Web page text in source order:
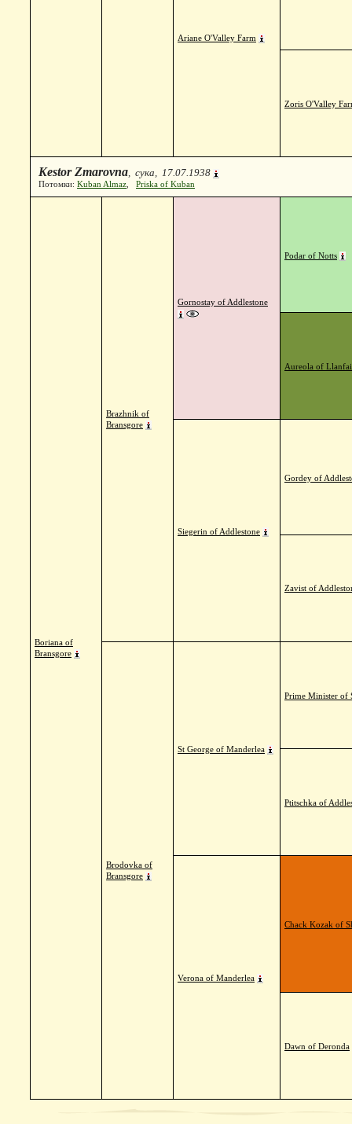
Ariane O'Valley Farm
Zoris O'Valley
Kestor Zmarovna, сука, 17.07.1938
Потомки: Kuban Almaz Priska of Kuban
Boriana of
Bransgore
Brazhnik of
Bransgore
Gornostay of Addlestone
Podar of Notts
Aureola of
Siegerin of Addlestone
Gordey of
Zavist of
Brodovka of
Bransgore
St George of Manderlea
Prime Minister of
Ptitschka of
Verona of Manderlea
Chack Kozak of
Dawn of Deronda